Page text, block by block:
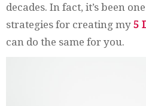
decades. In fact, it’s been
strategies for creating my 5
can do the same for you.